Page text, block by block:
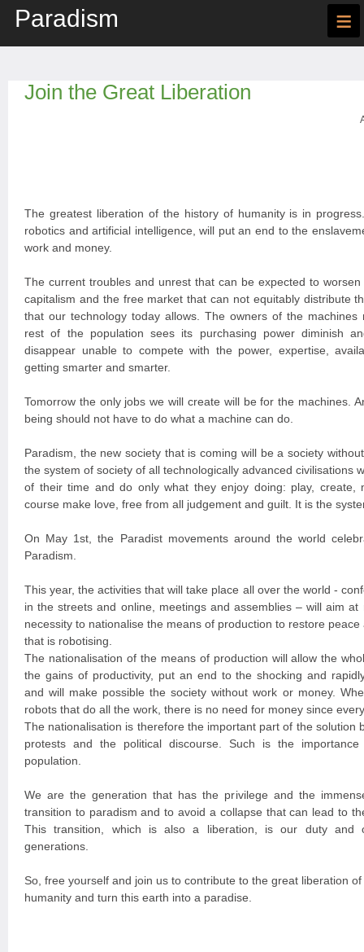
Paradism ≡
Join the Great Liberation
The greatest liberation of the history of humanity is in
robotics and artificial intelligence, will put an end to the
work and money.
The current troubles and unrest that can be expected to
capitalism and the free market that can not equitably distribute
that our technology today allows. The owners of the machines
rest of the population sees its purchasing power diminish
disappear unable to compete with the power, expertise,
getting smarter and smarter.
Tomorrow the only jobs we will create will be for the machines.
being should not have to do what a machine can do.
Paradism, the new society that is coming will be a society
the system of society of all technologically advanced civilisations
of their time and do only what they enjoy doing: play, create,
course make love, free from all judgement and guilt. It is the
On May 1st, the Paradist movements around the world
Paradism.
This year, the activities that will take place all over the world -
in the streets and online, meetings and assemblies – will aim
necessity to nationalise the means of production to restore
that is robotising.
The nationalisation of the means of production will allow the
the gains of productivity, put an end to the shocking and
and will make possible the society without work or money.
robots that do all the work, there is no need for money since
The nationalisation is therefore the important part of the solution
protests and the political discourse. Such is the
population.
We are the generation that has the privilege and the
transition to paradism and to avoid a collapse that can lead to
This transition, which is also a liberation, is our duty and
generations.
So, free yourself and join us to contribute to the great liberation of
humanity and turn this earth into a paradise.